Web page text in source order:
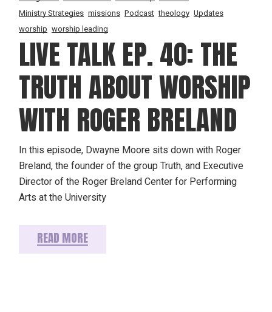
Ministry Strategies missions Podcast theology Updates
worship worship leading
LIVE TALK EP. 40: THE
TRUTH ABOUT WORSHIP
WITH ROGER BRELAND
In this episode, Dwayne Moore sits down with Roger
Breland, the founder of the group Truth, and Executive
Director of the Roger Breland Center for Performing
Arts at the University
READ MORE